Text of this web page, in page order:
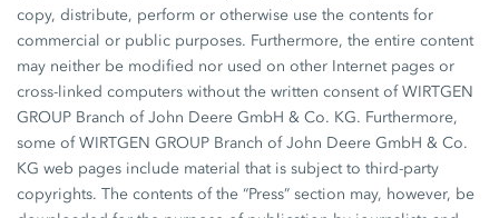
copy, distribute, perform or otherwise use the contents for
commercial or public purposes. Furthermore, the entire content
may neither be modified nor used on other Internet pages or
cross-linked computers without the written consent of WIRTGEN
GROUP Branch of John Deere GmbH & Co. KG. Furthermore,
some of WIRTGEN GROUP Branch of John Deere GmbH & Co.
KG web pages include material that is subject to third-party
copyrights. The contents of the “Press” section may, however, be